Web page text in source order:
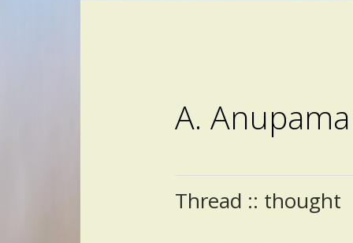
A. Anupama
Thread :: thought